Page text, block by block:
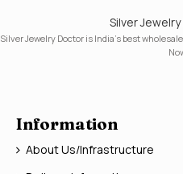
Silver
Silver Jewelry Doctor is India's best
Information
About Us/Infrastructure